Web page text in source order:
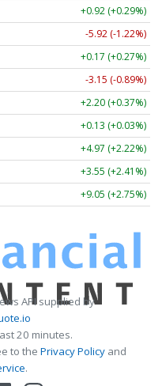
+0.92 (+0.29%)
-5.92 (-1.22%)
+0.17 (+0.27%)
-3.15 (-0.89%)
+2.20 (+0.37%)
+0.13 (+0.03%)
+4.97 (+2.22%)
+3.55 (+2.41%)
+9.05 (+2.75%)
API supplied by
20 minutes.
to the Privacy Policy and
.